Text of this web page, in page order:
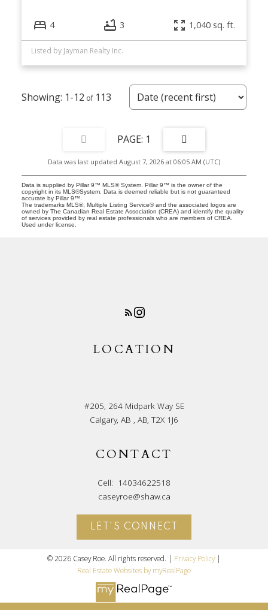
4 3 1,040 sq. ft.
Listed by Jayman Realty Inc.
1-12 113
1
Data was last updated August 7, 2026 at 06:05 AM (UTC)
Data is supplied by Pillar 9™ MLS® System. Pillar 9™ is the owner of the
copyright in its MLS®System. Data is deemed reliable but is not guaranteed
accurate by Pillar 9™.
The trademarks MLS®, Multiple Listing Service® and the associated logos are
owned by The Canadian Real Estate Association (CREA) and identify the quality
of services provided by real estate professionals who are members of CREA.
Used under license.
LOCATION
#205, 264 Midpark Way SE
Calgary, AB , AB, T2X 1J6
CONTACT
Cell: 14034622518
caseyroe@shaw.ca
LET'S CONNECT
© 2026 Casey Roe. All rights reserved. | Privacy Policy|
Real Estate Websites by myRealPage